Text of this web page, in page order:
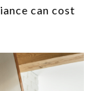
can cost